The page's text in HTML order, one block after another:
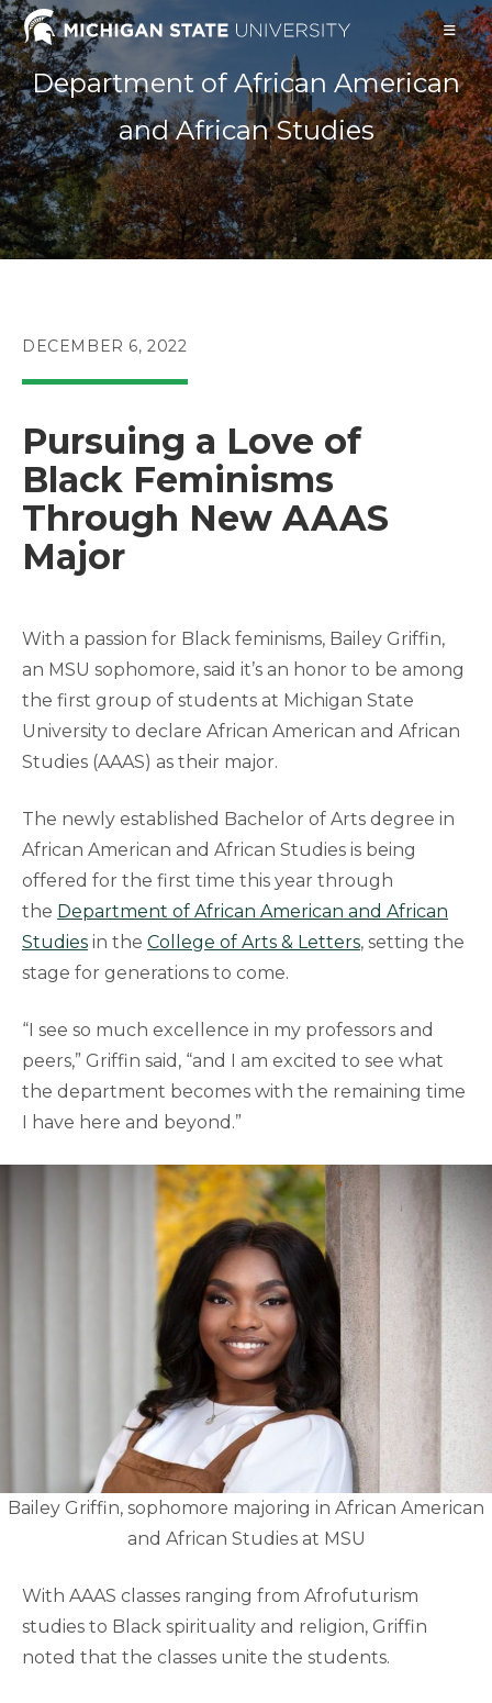
Skip
to
contentDepartment of African American
and African Studies
POST
DECEMBER 6, 2022
Pursuing a Love of
Black Feminisms
Through New AAAS
Major
With a passion for Black feminisms, Bailey Griffin,
an MSU sophomore, said it’s an honor to be among
the first group of students at Michigan State
University to declare African American and African
Studies (AAAS) as their major.
The newly established Bachelor of Arts degree in
African American and African Studies is being
offered for the first time this year through
the Department of African American and African
Studies in the College of Arts & Letters, setting the
stage for generations to come.
“I see so much excellence in my professors and
peers,” Griffin said, “and I am excited to see what
the department becomes with the remaining time
I have here and beyond.”
Bailey Griffin, sophomore majoring in African American
and African Studies at MSU
With AAAS classes ranging from Afrofuturism
studies to Black spirituality and religion, Griffin
noted that the classes unite the students.